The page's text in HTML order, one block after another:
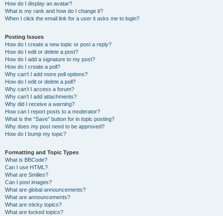
How do I display an avatar?
What is my rank and how do I change it?
When I click the email link for a user it asks me to login?
Posting Issues
How do I create a new topic or post a reply?
How do I edit or delete a post?
How do I add a signature to my post?
How do I create a poll?
Why can’t I add more poll options?
How do I edit or delete a poll?
Why can’t I access a forum?
Why can’t I add attachments?
Why did I receive a warning?
How can I report posts to a moderator?
What is the “Save” button for in topic posting?
Why does my post need to be approved?
How do I bump my topic?
Formatting and Topic Types
What is BBCode?
Can I use HTML?
What are Smilies?
Can I post images?
What are global announcements?
What are announcements?
What are sticky topics?
What are locked topics?